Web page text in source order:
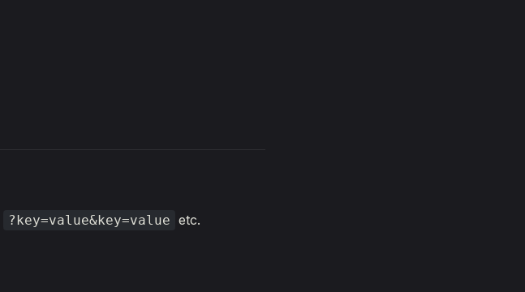
?key=value&key=value etc.